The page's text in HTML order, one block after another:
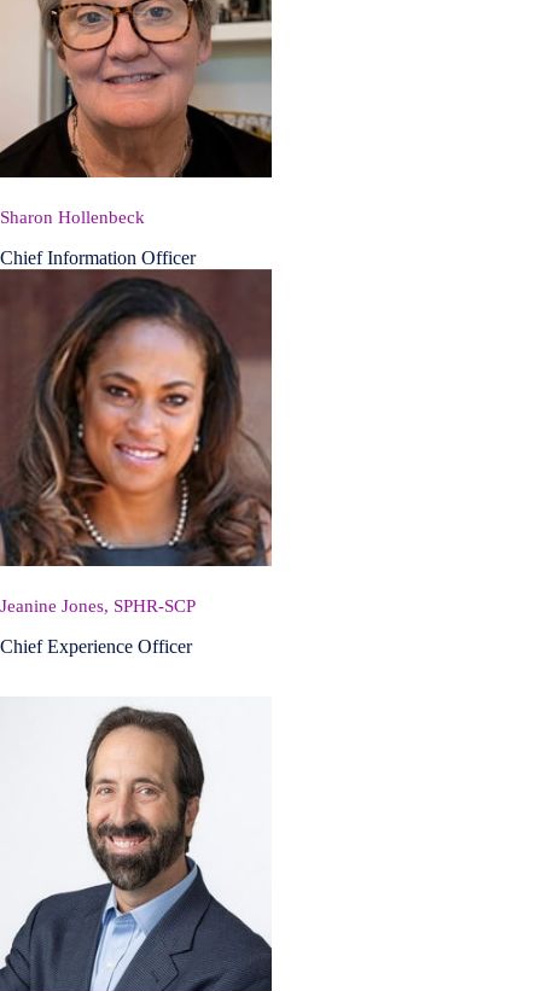
Sharon Hollenbeck
Chief Information Officer
Jeanine Jones, SPHR-SCP
Chief Experience Officer